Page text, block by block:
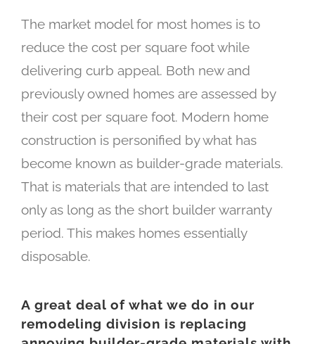
The market model for most homes is to
reduce the cost per square foot while
delivering curb appeal. Both new and
previously owned homes are assessed by
their cost per square foot. Modern home
construction is personified by what has
become known as builder-grade materials.
That is materials that are intended to last
only as long as the short builder warranty
period. This makes homes essentially
disposable.
A great deal of what we do in our
remodeling division is replacing